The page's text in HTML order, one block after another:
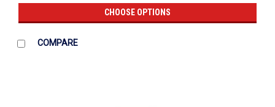
CHOOSE OPTIONS
COMPARE